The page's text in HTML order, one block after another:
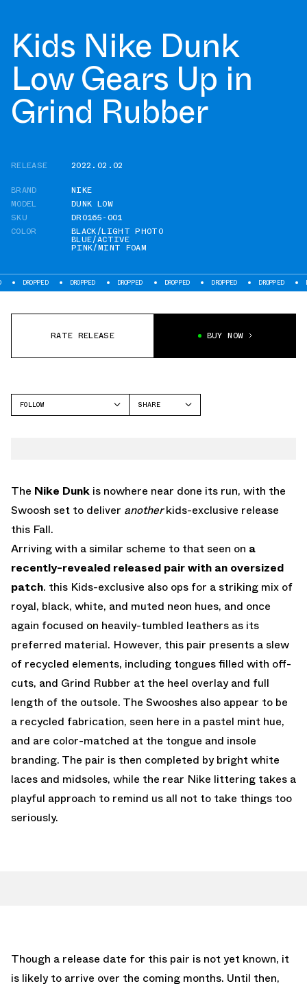
Kids Nike Dunk
Low Gears Up in
Grind Rubber
RELEASE
2022.02.02
BRAND
NIKE
MODEL
DUNK LOW
SKU
DR0165-001
COLOR
BLACK/LIGHT PHOTO
BLUE/ACTIVE
PINK/MINT FOAM
DROPPED DROPPED DROPPED DROPPED DROPPED DROPPED
RATE RELEASE BUY NOW
FOLLOW
SHARE
The Nike Dunk is nowhere near done its run, with the
Swoosh set to deliver anotherkids-exclusive release
this Fall.
Arriving with a similar scheme to that seen on a
recently-revealed released pair with an oversized
patch. this Kids-exclusive also ops for a striking mix of
royal, black, white, and muted neon hues, and once
again focused on heavily-tumbled leathers as its
preferred material. However, this pair presents a slew
of recycled elements, including tongues filled with off-
cuts, and Grind Rubber at the heel overlay and full
length of the outsole. The Swooshes also appear to be
a recycled fabrication, seen here in a pastel mint hue,
and are color-matched at the tongue and insole
branding. The pair is then completed by bright white
laces and midsoles, while the rear Nike littering takes a
playful approach to remind us all not to take things too
seriously.
Though a release date for this pair is not yet known, it
is likely to arrive over the coming months. Until then,